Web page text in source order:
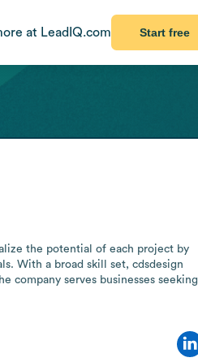
at LeadIQ.com Start free
the potential of each project by
With a broad skill set, cdsdesign
company serves businesses seeking